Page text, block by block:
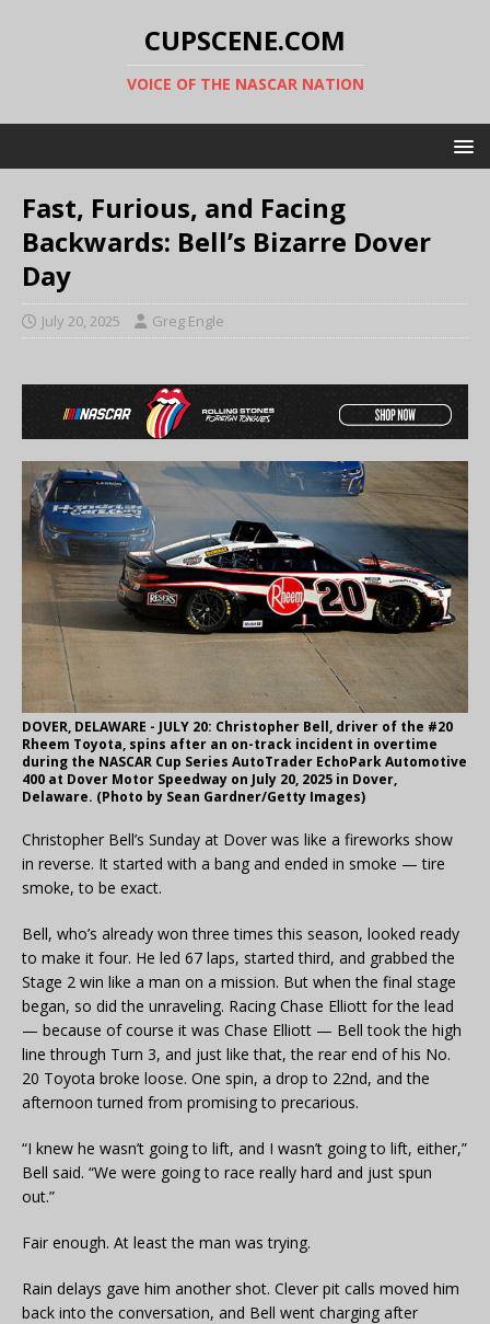
CUPSCENE.COM
VOICE OF THE NASCAR NATION
Fast, Furious, and Facing
Backwards: Bell’s Bizarre Dover
Day
July 20, 2025 Greg Engle
DOVER, DELAWARE - JULY 20: Christopher Bell, driver of the #20
Rheem Toyota, spins after an on-track incident in overtime
during the NASCAR Cup Series AutoTrader EchoPark Automotive
400 at Dover Motor Speedway on July 20, 2025 in Dover,
Delaware. (Photo by Sean Gardner/Getty Images)
Christopher Bell’s Sunday at Dover was like a fireworks show
in reverse. It started with a bang and ended in smoke — tire
smoke, to be exact.
Bell, who’s already won three times this season, looked ready
to make it four. He led 67 laps, started third, and grabbed the
Stage 2 win like a man on a mission. But when the final stage
began, so did the unraveling. Racing Chase Elliott for the lead
— because of course it was Chase Elliott — Bell took the high
line through Turn 3, and just like that, the rear end of his No.
20 Toyota broke loose. One spin, a drop to 22nd, and the
afternoon turned from promising to precarious.
“I knew he wasn’t going to lift, and I wasn’t going to lift, either,”
Bell said. “We were going to race really hard and just spun
out.”
Fair enough. At least the man was trying.
Rain delays gave him another shot. Clever pit calls moved him
back into the conversation, and Bell went charging after